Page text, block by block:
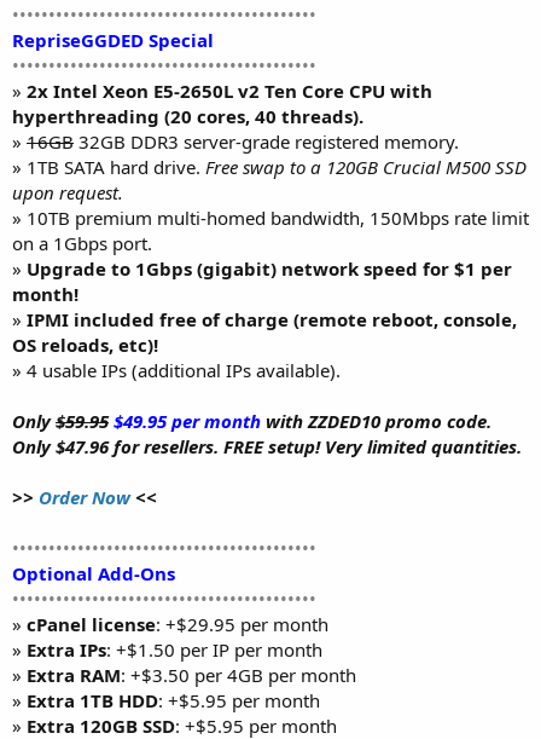
••••••••••••••••••••••••••••••••••••••••••
RepriseGGDED Special
••••••••••••••••••••••••••••••••••••••••••
» 2x Intel Xeon E5-2650L v2 Ten Core CPU with
hyperthreading (20 cores, 40 threads).
» 16GB 32GB DDR3 server-grade registered memory.
» 1TB SATA hard drive. Free swap to a 120GB Crucial M500 SSD
upon request.
» 10TB premium multi-homed bandwidth, 150Mbps rate limit
on a 1Gbps port.
» Upgrade to 1Gbps (gigabit) network speed for $1 per
month!
» IPMI included free of charge (remote reboot, console,
OS reloads, etc)!
» 4 usable IPs (additional IPs available).
Only$59.95 $49.95 per month with ZZDED10 promo code.
Only $47.96 for resellers. FREE setup! Very limited quantities.
>> Order Now<<
••••••••••••••••••••••••••••••••••••••••••
Optional Add-Ons
••••••••••••••••••••••••••••••••••••••••••
» cPanel license: +$29.95 per month
» Extra IPs: +$1.50 per IP per month
» Extra RAM: +$3.50 per 4GB per month
» Extra 1TB HDD: +$5.95 per month
» Extra 120GB SSD: +$5.95 per month